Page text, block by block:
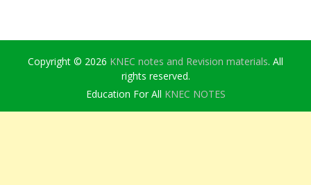
Copyright © 2026 KNEC notes and Revision materials. All
rights reserved.
Education For All KNEC NOTES